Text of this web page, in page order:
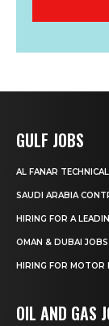
GULF JOBS
AL FANAR
SAUDI ARABIA
HIRING FOR A
OMAN & DUBAI
HIRING FOR MOTOR
OIL AND GAS